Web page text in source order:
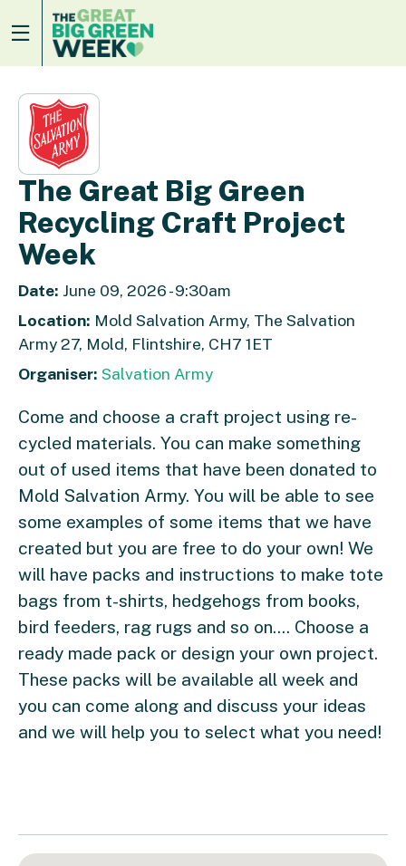
The Great Big Green
Recycling Craft Project
Week
Date: June 09, 2026 - 9:30am
Location: Mold Salvation Army, The Salvation
Army 27, Mold, Flintshire, CH7 1ET
Organiser: Salvation Army
Come and choose a craft project using re-
cycled materials. You can make something
out of used items that have been donated to
Mold Salvation Army. You will be able to see
some examples of some items that we have
created but you are free to do your own! We
will have packs and instructions to make tote
bags from t-shirts, hedgehogs from books,
bird feeders, rag rugs and so on.... Choose a
ready made pack or design your own project.
These packs will be available all week and
you can come along and discuss your ideas
and we will help you to select what you need!